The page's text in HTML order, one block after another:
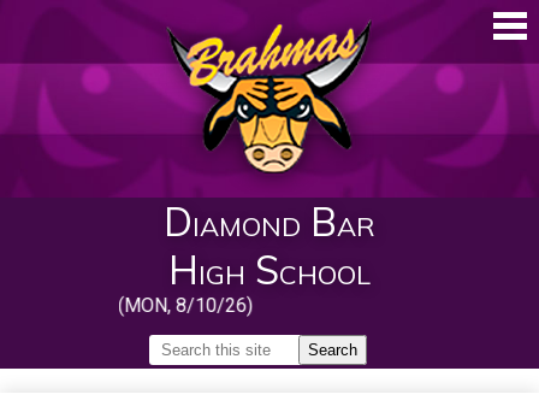
Diamond Bar
High School
(MON, 8/10/26)
Search
Search